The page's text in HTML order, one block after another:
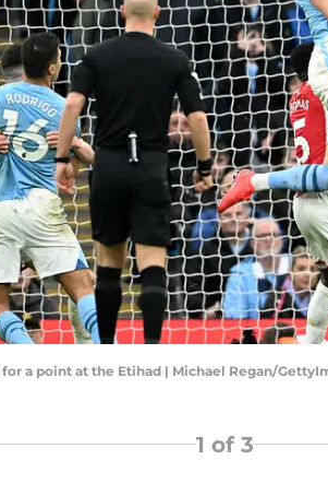
a point at the Etihad | Michael Regan/
1 of 3